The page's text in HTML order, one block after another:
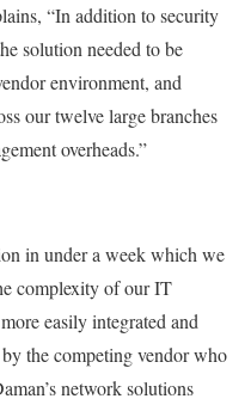
“In addition to security
solution needed to be
environment, and
our twelve large branches
overheads.”
in under a week which we
complexity of our IT
easily integrated and
the competing vendor who
network solutions